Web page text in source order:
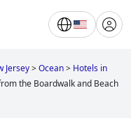
Jersey>Ocean> Hotels in
the Boardwalk and Beach